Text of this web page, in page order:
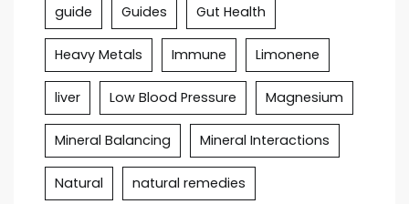
guide Guides Gut Health
Heavy Metals Immune Limonene
liver Low Blood Pressure Magnesium
Mineral Balancing Mineral Interactions
Natural natural remedies